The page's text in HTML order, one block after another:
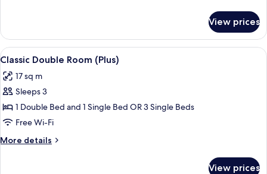
Double
Room
View prices
View
all
photos
for
Classic
Double
Room
(Plus)
A hotel room with a large bed,
7
Classic Double Room (Plus)
17 sq m
Sleeps 3
1 Double Bed and 1 Single Bed OR 3 Single Beds
Free Wi-Fi
More details
More
View prices